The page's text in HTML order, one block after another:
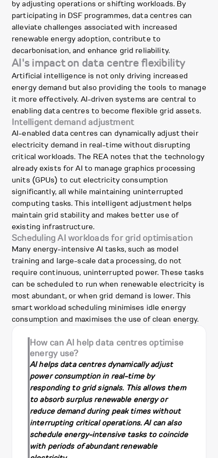
by adjusting operations or shifting workloads. By
participating in DSF programmes, data centres can
alleviate challenges associated with increased
renewable energy adoption, contribute to
decarbonisation, and enhance grid reliability.
AI's impact on data centre flexibility
Artificial intelligence is not only driving increased
energy demand but also providing the tools to manage
it more effectively. AI-driven systems are central to
enabling data centres to become flexible grid assets.
Intelligent demand adjustment
AI-enabled data centres can dynamically adjust their
electricity demand in real-time without disrupting
critical workloads. The REA notes that the technology
already exists for AI to manage graphics processing
units (GPUs) to cut electricity consumption
significantly, all while maintaining uninterrupted
computing tasks. This intelligent adjustment helps
maintain grid stability and makes better use of
existing infrastructure.
Scheduling AI workloads for grid optimisation
Many energy-intensive AI tasks, such as model
training and large-scale data processing, do not
require continuous, uninterrupted power. These tasks
can be scheduled to run when renewable electricity is
most abundant, or when grid demand is lower. This
smart workload scheduling minimises idle energy
consumption and maximises the use of clean energy.
How can AI help data centres optimise
energy use?
AI helps data centres dynamically adjust
power consumption in real-time by
responding to grid signals. This allows them
to absorb surplus renewable energy or
reduce demand during peak times without
interrupting critical operations. AI can also
schedule energy-intensive tasks to coincide
with periods of abundant renewable